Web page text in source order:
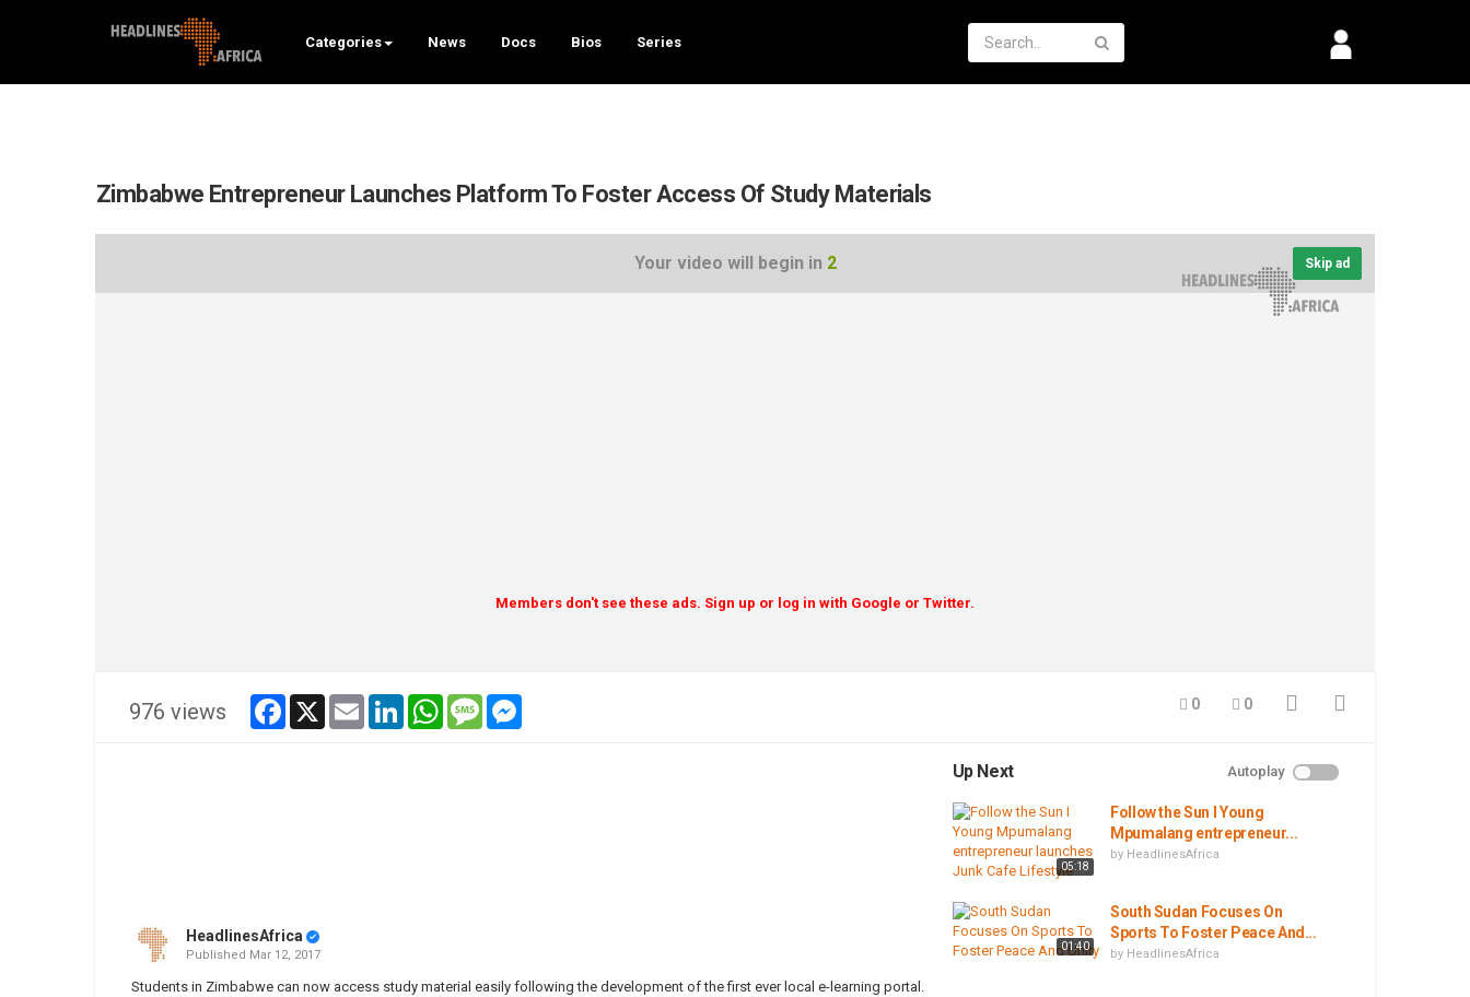
Categories News Docs Bios Series
Zimbabwe Entrepreneur Launches Platform To Foster Access Of Study Materials
Your video will begin in 1 Skip ad
Members don't see these ads. Sign up or log in with Google or Twitter.
976 views facebook
x email linkedinwhatsappmessage 0 0
HeadlinesAfrica
Published Mar 12, 2017
Students in Zimbabwe can now access study material easily following the development of the first ever local e-learning portal.
Up Next Autoplay
05:18
Follow the Sun I Young
Mpumalang entrepreneur...
by HeadlinesAfrica
01:40
South Sudan Focuses On
Sports To Foster Peace And...
by HeadlinesAfrica